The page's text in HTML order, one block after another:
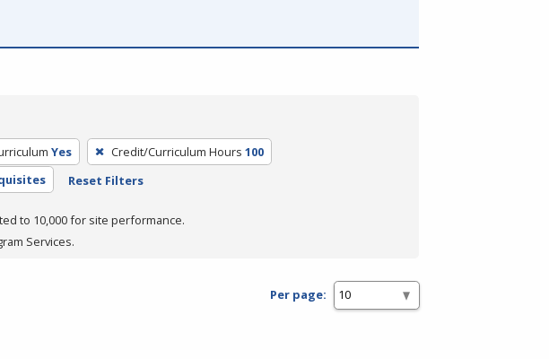
Yes Credit/Curriculum Hours 100
Reset Filters
to 10,000 for site performance.
Services.
Per page: